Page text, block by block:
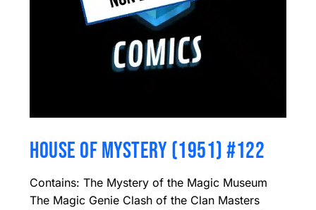
HOUSE OF MYSTERY (1951) #122
Contains: The Mystery of the Magic Museum
The Magic Genie Clash of the Clan Masters